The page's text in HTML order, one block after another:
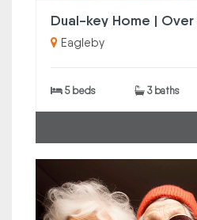
Dual-key Home | Over
Eagleby
5 beds 3 baths